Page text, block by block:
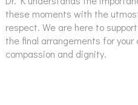
these moments with the
respect. We are here to
the final arrangements for
compassion and dignity.